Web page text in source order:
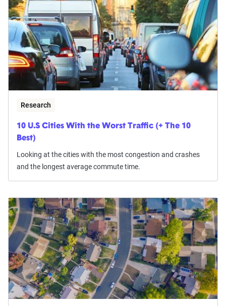
Research
10 U.S Cities With the Worst Traffic (+ The 10
Best)
Looking at the cities with the most congestion and crashes
and the longest average commute time.